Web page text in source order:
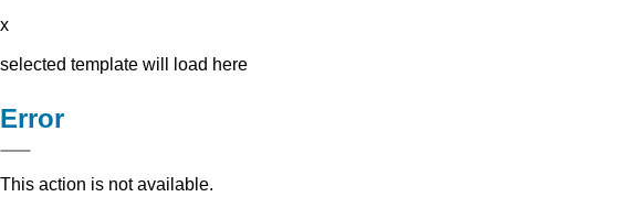
x
selected template will load here
Error
This action is not available.